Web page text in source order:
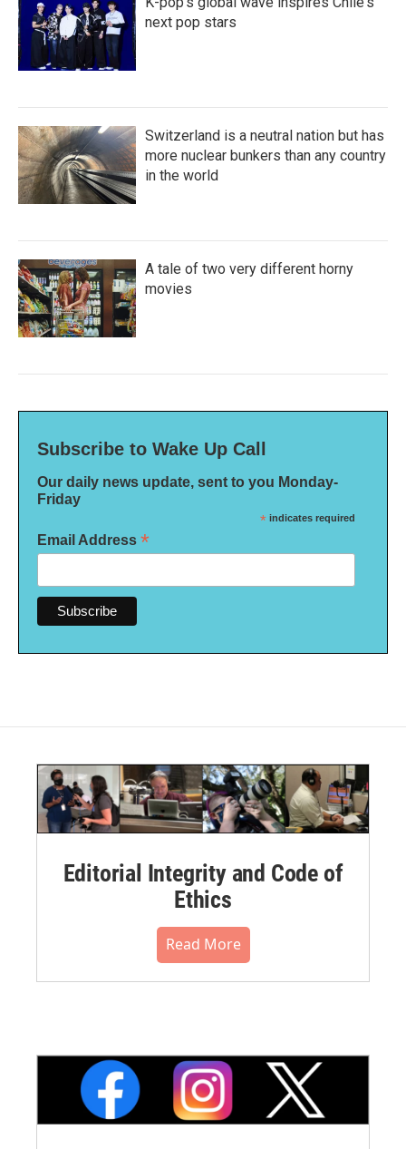
next pop stars
Switzerland is a neutral nation but has
more nuclear bunkers than any country
in the world
A tale of two very different horny
movies
Subscribe to Wake Up Call
Our daily news update, sent to you Monday-
Friday
* indicates required
Email Address *
Editorial Integrity and Code of
Ethics
Read More